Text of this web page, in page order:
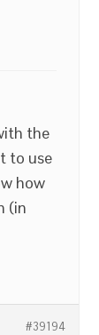
the
to use
how
(in
#39194